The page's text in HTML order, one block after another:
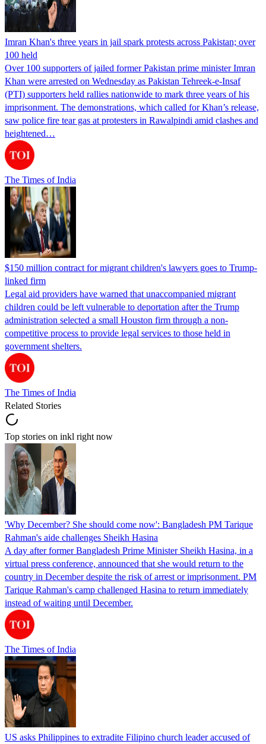
Imran Khan's three years in jail spark protests across Pakistan; over
100 held
Over 100 supporters of jailed former Pakistan prime minister Imran
Khan were arrested on Wednesday as Pakistan Tehreek-e-Insaf
(PTI) supporters held rallies nationwide to mark three years of his
imprisonment. The demonstrations, which called for Khan’s release,
saw police fire tear gas at protesters in Rawalpindi amid clashes and
heightened…
The Times of India
$150 million contract for migrant children's lawyers goes to Trump-
linked firm
Legal aid providers have warned that unaccompanied migrant
children could be left vulnerable to deportation after the Trump
administration selected a small Houston firm through a non-
competitive process to provide legal services to those held in
government shelters.
The Times of India
Related Stories
Top stories on inkl right now
'Why December? She should come now': Bangladesh PM Tarique
Rahman's aide challenges Sheikh Hasina
A day after former Bangladesh Prime Minister Sheikh Hasina, in a
virtual press conference, announced that she would return to the
country in December despite the risk of arrest or imprisonment. PM
Tarique Rahman's camp challenged Hasina to return immediately
instead of waiting until December.
The Times of India
US asks Philippines to extradite Filipino church leader accused of